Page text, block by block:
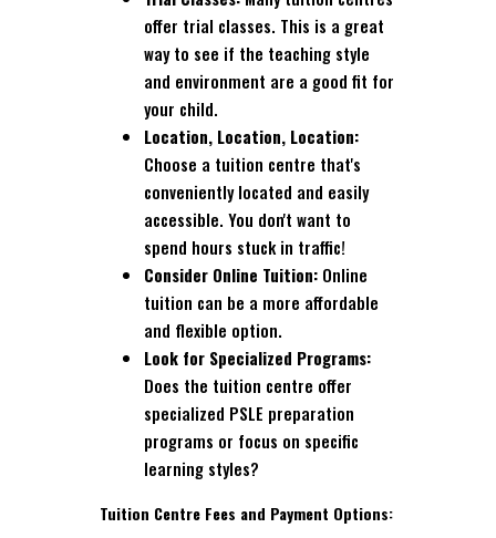
offer trial classes. This is a great
way to see if the teaching style
and environment are a good fit for
your child.
Location, Location, Location:
Choose a tuition centre that's
conveniently located and easily
accessible. You don't want to
spend hours stuck in traffic!
Consider Online Tuition: Online
tuition can be a more affordable
and flexible option.
Look for Specialized Programs:
Does the tuition centre offer
specialized PSLE preparation
programs or focus on specific
learning styles?
Tuition Centre Fees and Payment Options: